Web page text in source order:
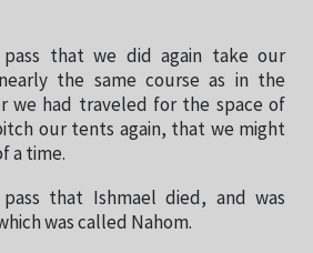
that we did again take our
the same course as in the
we had traveled for the space of
our tents again, that we might
a time.
that Ishmael died, and was
was called Nahom.